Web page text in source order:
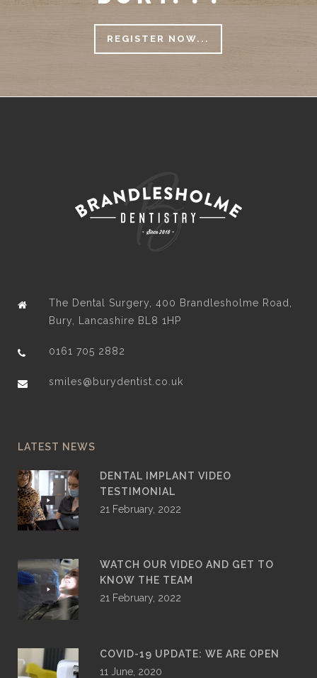
REGISTER NOW...
The Dental Surgery, 400 Brandlesholme Road,
Bury, Lancashire BL8 1HP
0161 705 2882
smiles@burydentist.co.uk
LATEST NEWS
DENTAL IMPLANT VIDEO
TESTIMONIAL
21 February, 2022
WATCH OUR VIDEO AND GET TO
KNOW THE TEAM
21 February, 2022
COVID-19 UPDATE: WE ARE OPEN
11 June, 2020